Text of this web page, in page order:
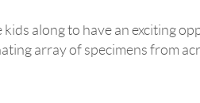
along to have an exciting
array of specimens from